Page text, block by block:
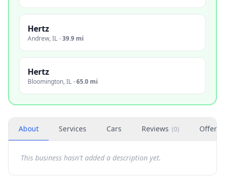
Hertz
Andrew,IL ·39.9 mi
Hertz
Bloomington,IL ·65.0 mi
About Services Cars Reviews (0) Offers
This business hasn't added a description yet.